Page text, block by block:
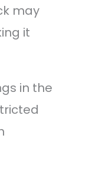
may
it
in the